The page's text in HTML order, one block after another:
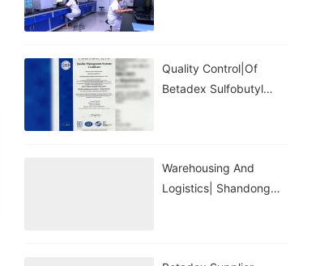
Quality Control|of
Betadex Sulfobutyl
Warehousing And
Logistics| Shandong